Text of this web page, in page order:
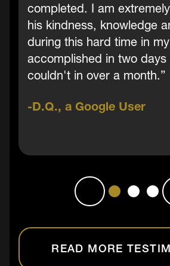
completed. I am
his kindness, knowledge
during this hard time in
accomplished in two
couldn't in over a month.”
D.Q., a Google User
READ MORE